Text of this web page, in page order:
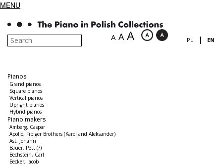
MENU
A A A PL | EN
Pianos
Grand pianos
Square pianos
Vertical pianos
Upright pianos
Hybrid pianos
Piano makers
Amberg, Caspar
Apollo, Fibiger Brothers (Karol and Aleksander)
Ast, Johann
Bauer, Pett (?)
Bechstein, Carl
Becker, Jacob